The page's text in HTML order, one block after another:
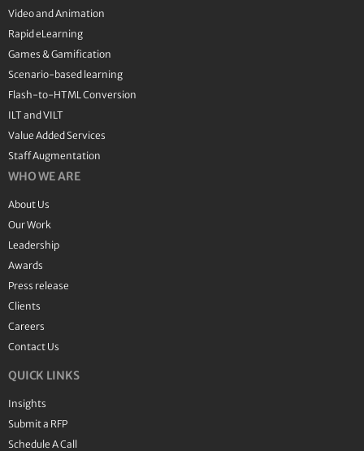
Video and Animation
Rapid eLearning
Games & Gamification
Scenario-based learning
Flash-to-HTML Conversion
ILT and VILT
Value Added Services
Staff Augmentation
WHO WE ARE
About Us
Our Work
Leadership
Awards
Press release
Clients
Careers
Contact Us
QUICK LINKS
Insights
Submit a RFP
Schedule A Call